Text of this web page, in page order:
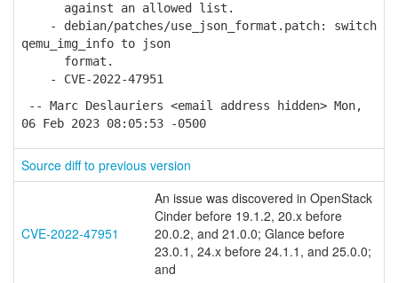
against an allowed list.
- debian/patches/use_json_format.patch: switch
qemu_img_info to json
format.
- CVE-2022-47951
-- Marc Deslauriers <email address hidden> Mon,
06 Feb 2023 08:05:53 -0500
Source diff to previous version
CVE-2022-47951
An issue was discovered in OpenStack
Cinder before 19.1.2, 20.x before
20.0.2, and 21.0.0; Glance before
23.0.1, 24.x before 24.1.1, and 25.0.0;
and